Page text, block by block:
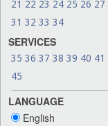
21 22 23 24 25 26 27
31 32 33 34
SERVICES
35 36 37 38 39 40 41
45
LANGUAGE
English